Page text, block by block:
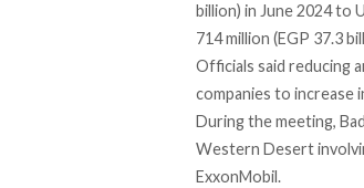
billion) in June 2024 to
714 million (EGP 37.3
Officials said reducing
companies to increase
During themeeting,
Western Desert
ExxonMobil.